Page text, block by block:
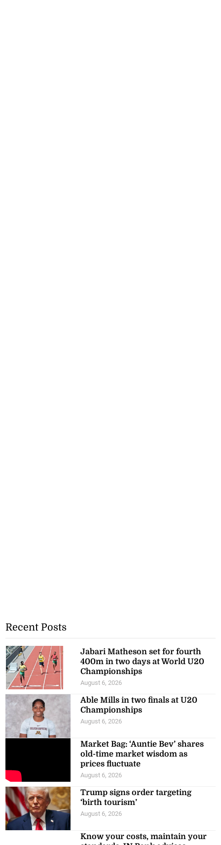
Recent Posts
Jabari Matheson set for fourth
400m in two days at World U20
Championships
August 6, 2026
Able Mills in two finals at U20
Championships
August 6, 2026
Market Bag: ‘Auntie Bev’ shares
old-time market wisdom as
prices fluctuate
August 6, 2026
Trump signs order targeting
‘birth tourism’
August 6, 2026
Know your costs, maintain your